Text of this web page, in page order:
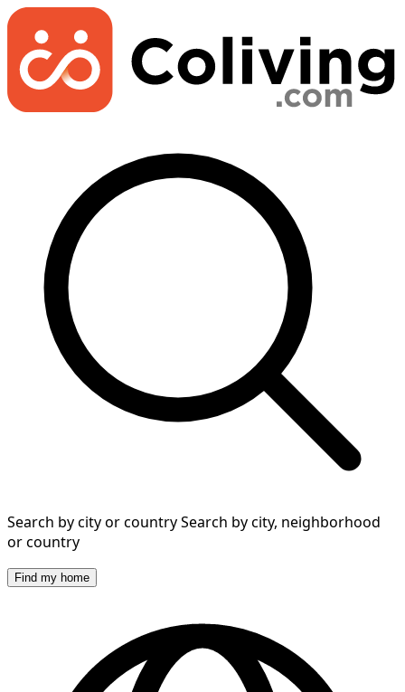
Search by city or countrySearch by city, neighborhood
or country
Find my home